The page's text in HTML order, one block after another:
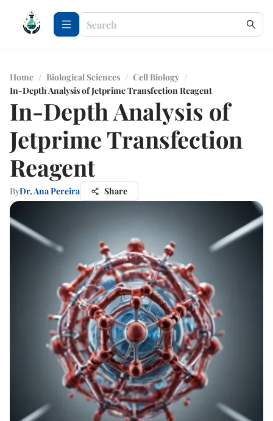
Home / Biological Sciences / Cell Biology /
In-Depth Analysis of Jetprime Transfection Reagent
In-Depth Analysis of
Jetprime Transfection
Reagent
ByDr. Ana Pereira Share